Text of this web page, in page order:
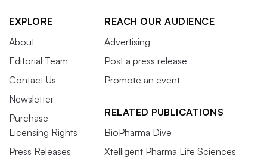
EXPLORE
About
Editorial Team
Contact Us
Newsletter
Purchase
Licensing Rights
Press Releases
REACH OUR AUDIENCE
Advertising
Post a press release
Promote an event
RELATED PUBLICATIONS
BioPharma Dive
Xtelligent Pharma Life Sciences